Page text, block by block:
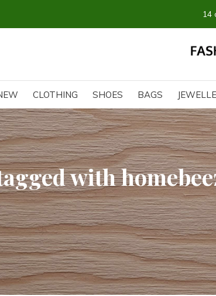
CLOTHING SHOES BAGS
14
with